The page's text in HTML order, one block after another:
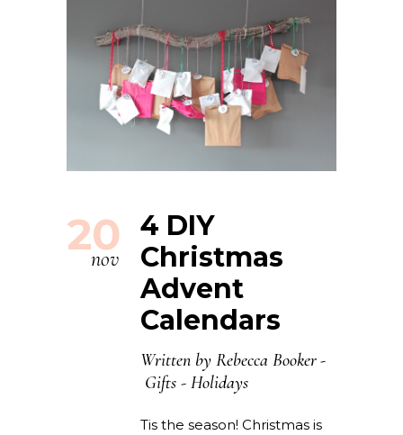
20
nov
4 DIY
Christmas
Advent
Calendars
Written by Rebecca Booker
Gifts - Holidays
Tis the season! Christmas is